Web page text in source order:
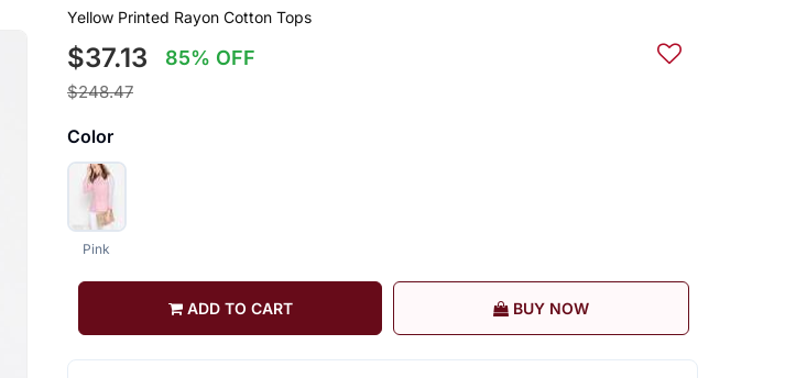
Yellow Printed Rayon Cotton Tops
$37.13 85% OFF
$248.47
Color
Pink
ADD TO CART BUY NOW